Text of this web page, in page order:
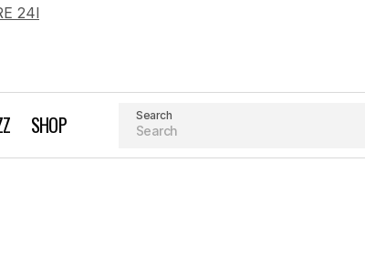
SHOP Search